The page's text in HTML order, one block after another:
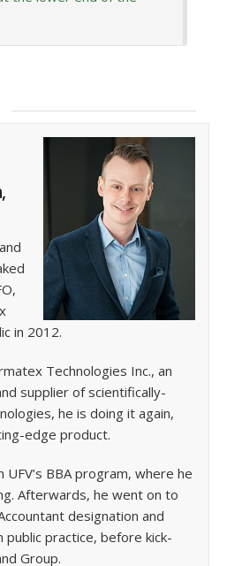
in 2012.
Technologies Inc., an
supplier of scientifically-
he is doing it again,
edge product.
BBA program, where he
Afterwards, he went on to
designation and
public practice, before kick-
Group.